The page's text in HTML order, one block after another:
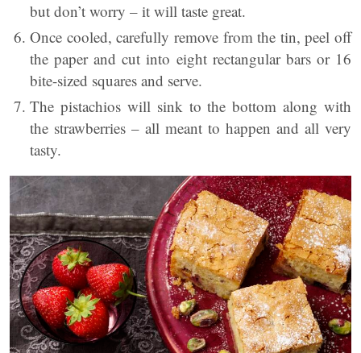
but don’t worry – it will taste great.
Once cooled, carefully remove from the tin, peel off
the paper and cut into eight rectangular bars or 16
bite-sized squares and serve.
The pistachios will sink to the bottom along with
the strawberries – all meant to happen and all very
tasty.